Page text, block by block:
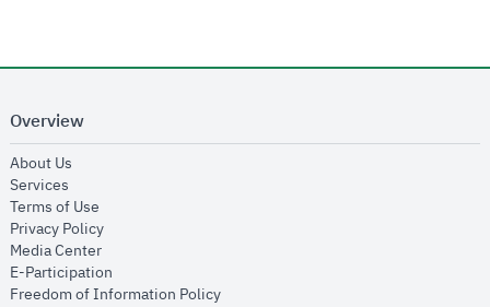
Overview
About Us
Services
Terms of Use
Privacy Policyopens in new window
Media Centeropens in new window
E-Participation
Freedom of Information Policyopens in new window